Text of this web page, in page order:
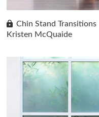
Chin Stand Transitions
Kristen McQuaide
Be prepared to get